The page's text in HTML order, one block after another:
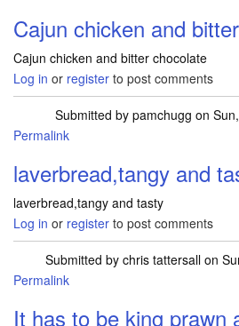
Cajun chicken and bitter
Cajun chicken and bitter chocolate
Log in or register to post comments
Submitted by pamchugg on
Permalink
laverbread,tangy and
laverbread,tangy and tasty
Log in or register to post comments
Submitted by chris tattersall on
Permalink
It has to be king prawn